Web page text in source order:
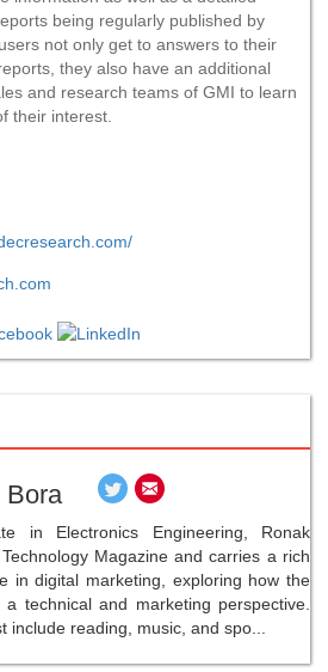
being regularly published by
not only get to answers to their
they also have an additional
and research teams of GMI to learn
their interest.
Bora
in Electronics Engineering, Ronak
Magazine and carries a rich
in digital marketing, exploring how the
technical and marketing perspective.
include reading, music, and spo...